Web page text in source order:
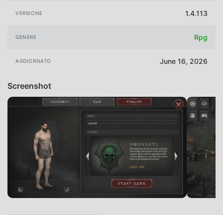
VERSIONE 1.4.113
GENERE Rpg
AGGIORNATO June 16, 2026
Screenshot